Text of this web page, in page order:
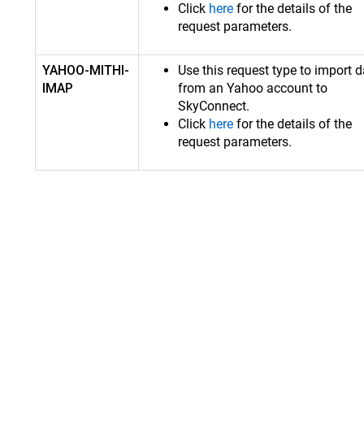
Click herefor the details of the
request parameters.
YAHOO-MITHI-
IMAP
Use this request type to import
from an Yahoo account to
SkyConnect.
Click herefor the details of the
request parameters.